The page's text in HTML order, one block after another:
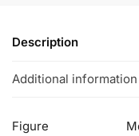
Description
Additional information
Figure